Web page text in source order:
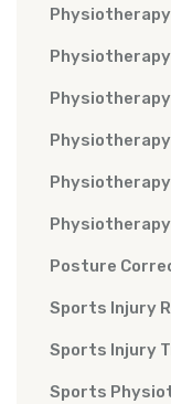
Physiotherapy
Posture
Sports Injury
Sports Injury
Sports